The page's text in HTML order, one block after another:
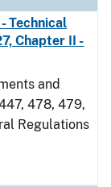
Technical
Chapter II -
and
478, 479,
Regulations